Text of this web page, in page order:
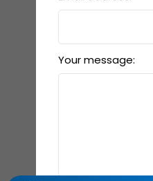
Your message: